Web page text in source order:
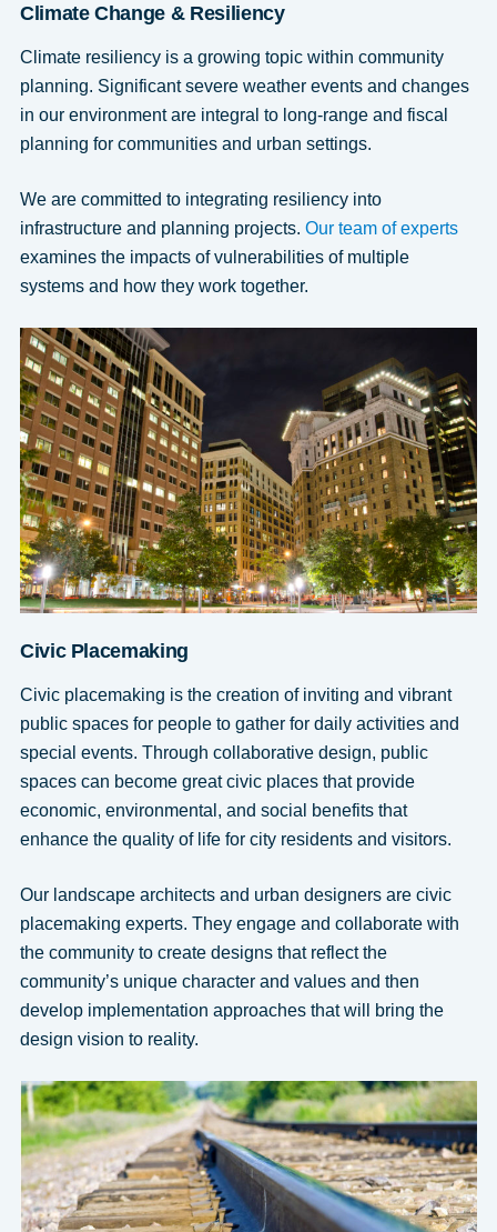
Climate Change & Resiliency
Climate resiliency is a growing topic within community
planning. Significant severe weather events and changes
in our environment are integral to long-range and fiscal
planning for communities and urban settings.
We are committed to integrating resiliency into
infrastructure and planning projects. Our team of experts
examines the impacts of vulnerabilities of multiple
systems and how they work together.
Civic Placemaking
Civic placemaking is the creation of inviting and vibrant
public spaces for people to gather for daily activities and
special events. Through collaborative design, public
spaces can become great civic places that provide
economic, environmental, and social benefits that
enhance the quality of life for city residents and visitors.
Our landscape architects and urban designers are civic
placemaking experts. They engage and collaborate with
the community to create designs that reflect the
community’s unique character and values and then
develop implementation approaches that will bring the
design vision to reality.